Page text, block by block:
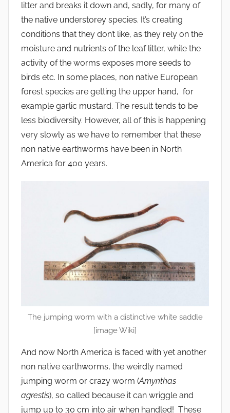
litter and breaks it down and, sadly, for many of
the native understorey species. It’s creating
conditions that they don’t like, as they rely on the
moisture and nutrients of the leaf litter, while the
activity of the worms exposes more seeds to
birds etc. In some places, non native European
forest species are getting the upper hand, for
example garlic mustard. The result tends to be
less biodiversity. However, all of this is happening
very slowly as we have to remember that these
non native earthworms have been in North
America for 400 years.
The jumping worm with a distinctive white saddle
[image Wiki]
And now North America is faced with yet another
non native earthworms, the weirdly named
jumping worm or crazy worm (Amynthas
agrestis), so called because it can wriggle and
jump up to 30 cm into air when handled! These